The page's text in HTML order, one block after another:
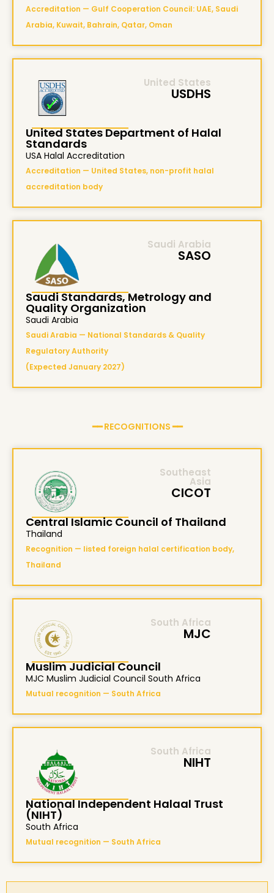
Accreditation — Gulf Cooperation Council: UAE, Saudi
Arabia, Kuwait, Bahrain, Qatar, Oman
United States
USDHS
United States Department of Halal
Standards
USA Halal Accreditation
Accreditation — United States, non-profit halal
accreditation body
Saudi Arabia
SASO
Saudi Standards, Metrology and
Quality Organization
Saudi Arabia
Saudi Arabia — National Standards & Quality
Regulatory Authority
(Expected January 2027)
━━ RECOGNITIONS ━━
Southeast
Asia
CICOT
Central Islamic Council of Thailand
Thailand
Recognition — listed foreign halal certification body,
Thailand
South Africa
MJC
Muslim Judicial Council
MJC Muslim Judicial Council South Africa
Mutual recognition — South Africa
South Africa
NIHT
National Independent Halaal Trust
(NIHT)
South Africa
Mutual recognition — South Africa